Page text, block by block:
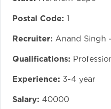
Postal Code: 1
Recruiter: Anand Singh
Qualifications:
Experience: 3-4 year
Salary: 40000